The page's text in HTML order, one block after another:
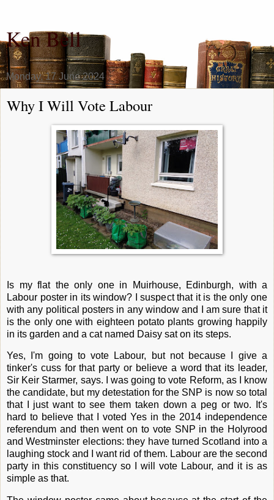
Ken Bell
Monday, 17 June 2024
Why I Will Vote Labour
Is my flat the only one in Muirhouse, Edinburgh, with a
Labour poster in its window? I suspect that it is the only one
with any political posters in any window and I am sure that it
is the only one with eighteen potato plants growing happily
in its garden and a cat named Daisy sat on its steps.
Yes, I'm going to vote Labour, but not because I give a
tinker's cuss for that party or believe a word that its leader,
Sir Keir Starmer, says. I was going to vote Reform, as I know
the candidate, but my detestation for the SNP is now so total
that I just want to see them taken down a peg or two. It's
hard to believe that I voted Yes in the 2014 independence
referendum and then went on to vote SNP in the Holyrood
and Westminster elections: they have turned Scotland into a
laughing stock and I want rid of them. Labour are the second
party in this constituency so I will vote Labour, and it is as
simple as that.